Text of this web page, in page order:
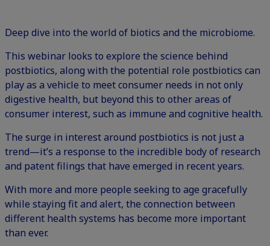
Deep dive into the world of biotics and the microbiome.
This webinar looks to explore the science behind
postbiotics, along with the potential role postbiotics can
play as a vehicle to meet consumer needs in not only
digestive health, but beyond this to other areas of
consumer interest, such as immune and cognitive health.
The surge in interest around postbiotics is not just a
trend—it’s a response to the incredible body of research
and patent filings that have emerged in recent years.
With more and more people seeking to age gracefully
while staying fit and alert, the connection between
different health systems has become more important
than ever.